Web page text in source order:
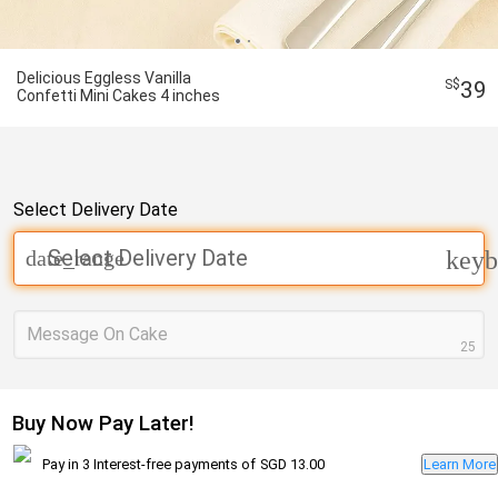
Delicious Eggless Vanilla
Confetti Mini Cakes 4 inches
39
Select Delivery Date
Select Delivery Date
date_range
Message On Cake
25
Buy Now Pay Later!
Pay in 3 Interest-free payments of SGD 13.00 Learn More